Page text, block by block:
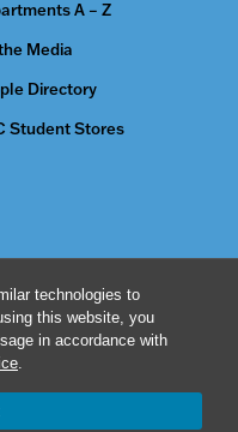
technologies to
this website, you
in accordance with
.
A – Z
Media
Directory
Student Stores
at Chapel Hill